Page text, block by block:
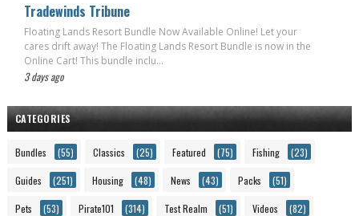
Tradewinds Tribune
Floating Lands Resort Bundle Now Available Online! Let your
cares drift away! The Floating Lands Resort Bundle is now in the
Online Cart! This bundle inclu...
3 days ago
CATEGORIES
Bundles (55) Classics (25) Featured (75) Fishing (23)
Guides (251) Housing (48) News (43) Packs (51)
Pets (53) Pirate101 (314) Test Realm (51) Videos (82)